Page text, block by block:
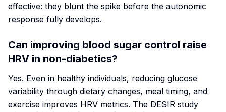
effective: they blunt the spike before the autonomic
response fully develops.
Can improving blood sugar control raise
HRV in non-diabetics?
Yes. Even in healthy individuals, reducing glucose
variability through dietary changes, meal timing, and
exercise improves HRV metrics. The DESIR study